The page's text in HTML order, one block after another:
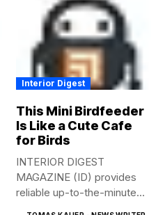
Interior Digest
This Mini Birdfeeder
Is Like a Cute Cafe
for Birds
INTERIOR DIGEST
MAGAZINE (ID) provides
reliable up-to-the-minute